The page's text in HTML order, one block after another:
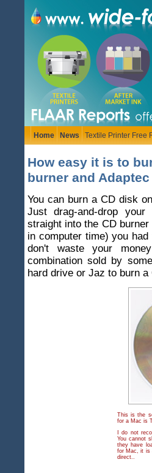
Home News Textile Printer Free
How easy it is to
burner and Adaptec
You can burn a CD disk
Just drag-and-drop
straight into the CD
in computer time) you
don't waste your
combination sold by
hard drive or Jaz to burn a
This is the
for a Mac is
I do not
You cannot
they have
for Mac, it is
direct..